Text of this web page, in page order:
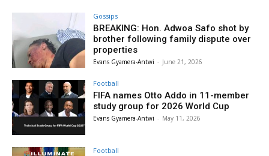
Gossips
BREAKING: Hon. Adwoa Safo shot by
brother following family dispute over
properties
Evans Gyamera-Antwi - June 21, 2026
Football
FIFA names Otto Addo in 11-member
study group for 2026 World Cup
Evans Gyamera-Antwi - May 11, 2026
Football